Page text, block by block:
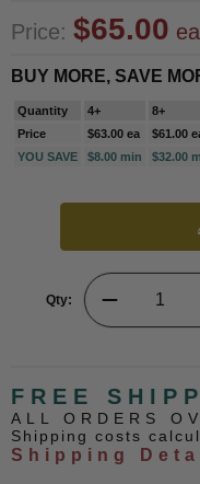
Price: $65.00
BUY MORE, SAVE
Quantity 4+ 8+
Price
$63.00 ea $61.00
YOU SAVE
$8.00 min $32.00
Qty:
FREE
ALL ORDERS
Shipping costs
Shipping